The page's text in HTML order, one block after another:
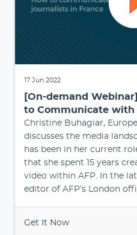
17 Jun 2022
[On-demand
to Communicate with
Christine Buhagiar,
discusses the media
has been in her current
that she spent 15 years
video within AFP. In the
editor of AFP’s London
Get It Now